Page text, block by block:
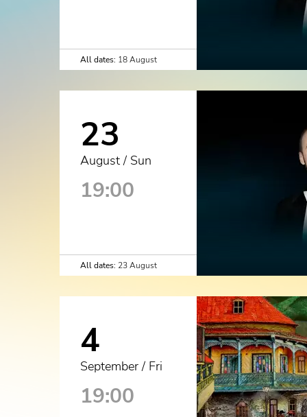
All dates: 18 August
23
August / Sun
19:00
All dates: 23 August
4
September / Fri
19:00